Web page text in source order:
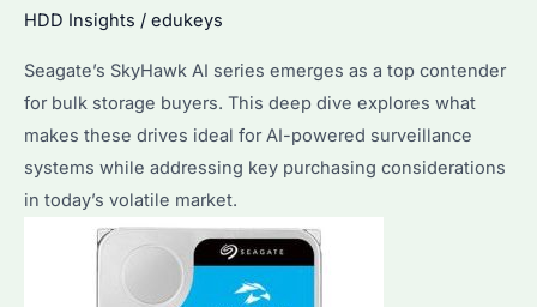
Pricing
HDD Insights / edukeys
Seagate’s SkyHawk AI series emerges as a top contender
for bulk storage buyers. This deep dive explores what
makes these drives ideal for AI-powered surveillance
systems while addressing key purchasing considerations
in today’s volatile market.